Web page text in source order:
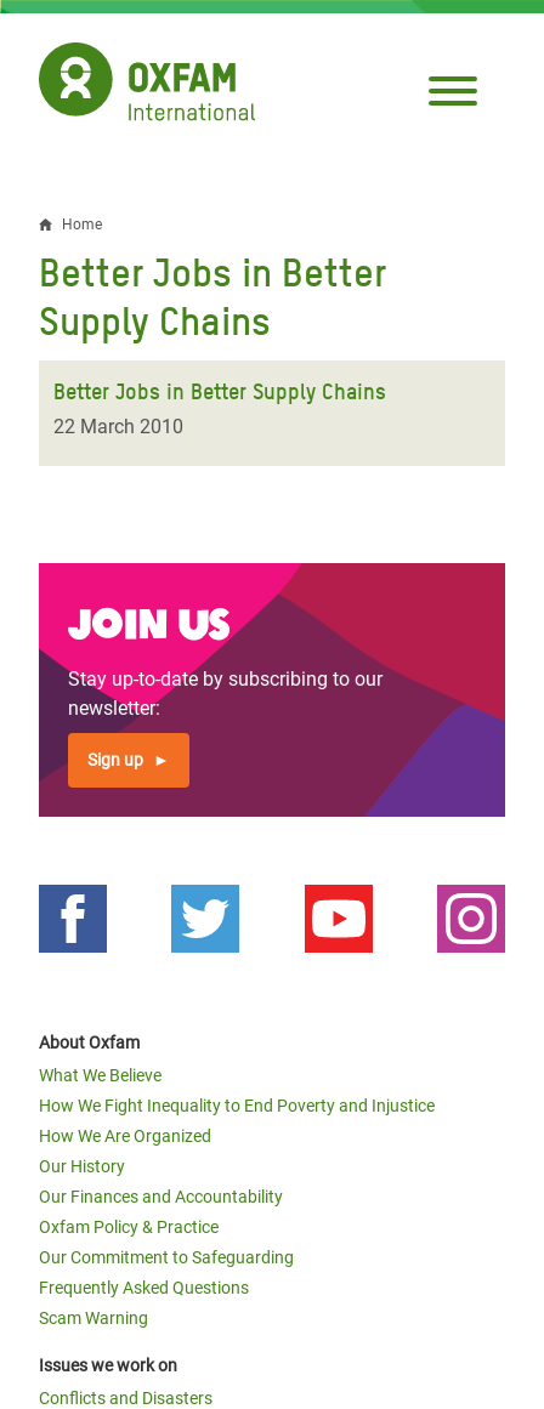
Skip
main
content
Breadcrumb
Home
Better Jobs in Better
Supply Chains
Better Jobs in Better Supply Chains
22 March 2010
Join us
Stay up-to-date by subscribing to our
newsletter:
Sign up
About Oxfam
What We Believe
How We Fight Inequality to End Poverty and Injustice
How We Are Organized
Our History
Our Finances and Accountability
Oxfam Policy & Practice
Our Commitment to Safeguarding
Frequently Asked Questions
Scam Warning
Issues we work on
Conflicts and Disasters